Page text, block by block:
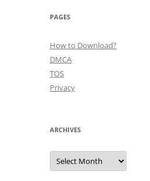
PAGES
How to Download?
DMCA
TOS
Privacy
ARCHIVES
Archives